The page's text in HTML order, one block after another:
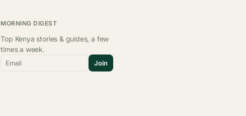
MORNING DIGEST
Top Kenya stories & guides, a few
times a week.
Email Join